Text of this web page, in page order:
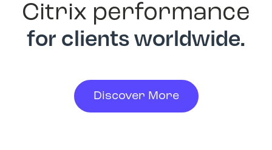
Citrix performance
for clients worldwide.
Discover More